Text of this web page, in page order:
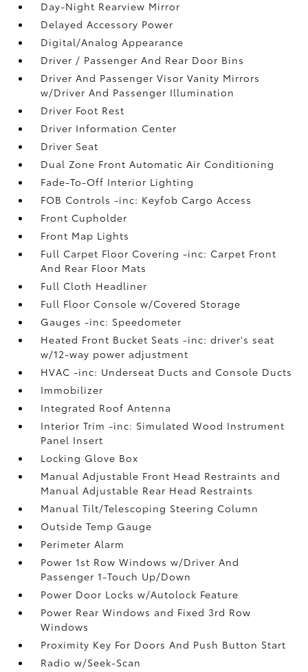
Day-Night Rearview Mirror
Delayed Accessory Power
Digital/Analog Appearance
Driver / Passenger And Rear Door Bins
Driver And Passenger Visor Vanity Mirrors
w/Driver And Passenger Illumination
Driver Foot Rest
Driver Information Center
Driver Seat
Dual Zone Front Automatic Air Conditioning
Fade-To-Off Interior Lighting
FOB Controls -inc: Keyfob Cargo Access
Front Cupholder
Front Map Lights
Full Carpet Floor Covering -inc: Carpet Front
And Rear Floor Mats
Full Cloth Headliner
Full Floor Console w/Covered Storage
Gauges -inc: Speedometer
Heated Front Bucket Seats -inc: driver's seat
w/12-way power adjustment
HVAC -inc: Underseat Ducts and Console Ducts
Immobilizer
Integrated Roof Antenna
Interior Trim -inc: Simulated Wood Instrument
Panel Insert
Locking Glove Box
Manual Adjustable Front Head Restraints and
Manual Adjustable Rear Head Restraints
Manual Tilt/Telescoping Steering Column
Outside Temp Gauge
Perimeter Alarm
Power 1st Row Windows w/Driver And
Passenger 1-Touch Up/Down
Power Door Locks w/Autolock Feature
Power Rear Windows and Fixed 3rd Row
Windows
Proximity Key For Doors And Push Button Start
Radio w/Seek-Scan